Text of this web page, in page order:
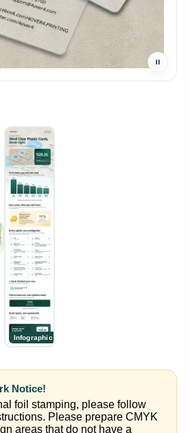
Infographic
Notice!
foil stamping, please follow
Please prepare CMYK
areas that do not have a